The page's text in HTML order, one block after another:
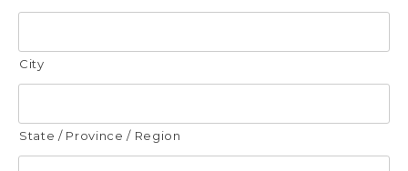
City
State / Province / Region